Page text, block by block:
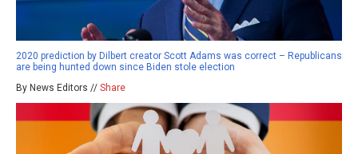
2020 prediction by Dilbert creator Scott Adams was correct – Republicans
are being hunted down since Biden stole election
By News Editors // Share